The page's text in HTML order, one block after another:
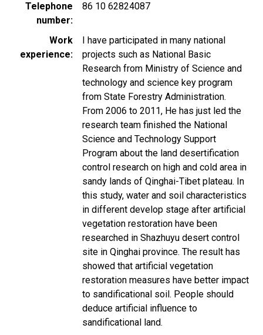
Telephone
number
86 10 62824087
Work
experience
I have participated in many national
projects such as National Basic
Research from Ministry of Science and
technology and science key program
from State Forestry Administration.
From 2006 to 2011, He has just led the
research team finished the National
Science and Technology Support
Program about the land desertification
control research on high and cold area in
sandy lands of Qinghai-Tibet plateau. In
this study, water and soil characteristics
in different develop stage after artificial
vegetation restoration have been
researched in Shazhuyu desert control
site in Qinghai province. The result has
showed that artificial vegetation
restoration measures have better impact
to sandificational soil. People should
deduce artificial influence to
sandificational land.